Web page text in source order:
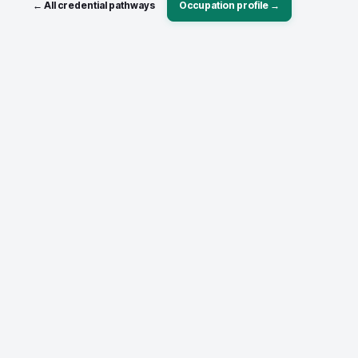
← All credential pathways Occupation profile →